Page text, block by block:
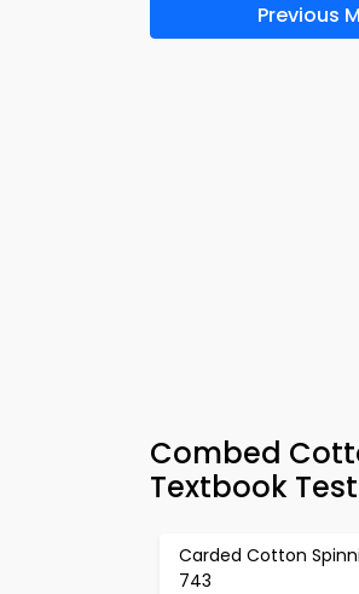
Previous
Combed
Textbook
Carded Cotton
743